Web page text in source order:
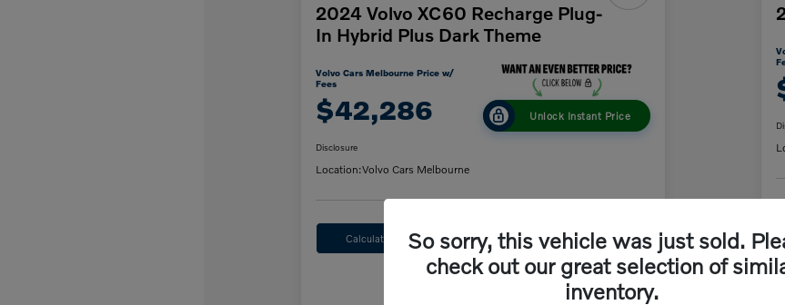
2024 Volvo XC60 Recharge Plug-
In Hybrid Plus Dark Theme
Volvo Cars Melbourne Price w/
Fees
$42,286 Unlock Instant Price
Disclosure
Location:Volvo Cars Melbourne
Calculate My Payment 60-Second Quote
So sorry, this vehicle was just sold.
check out our great selection of
inventory.